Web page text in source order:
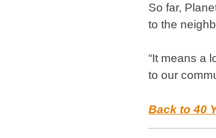
So far,
to the
“It means a
to our
Back to 40